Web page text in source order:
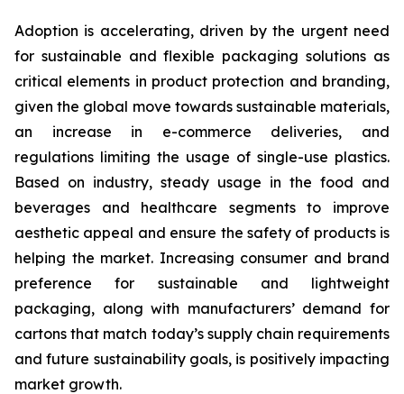
Adoption is accelerating, driven by the urgent need
for sustainable and flexible packaging solutions as
critical elements in product protection and branding,
given the global move towards sustainable materials,
an increase in e-commerce deliveries, and
regulations limiting the usage of single-use plastics.
Based on industry, steady usage in the food and
beverages and healthcare segments to improve
aesthetic appeal and ensure the safety of products is
helping the market. Increasing consumer and brand
preference for sustainable and lightweight
packaging, along with manufacturers’ demand for
cartons that match today’s supply chain requirements
and future sustainability goals, is positively impacting
market growth.